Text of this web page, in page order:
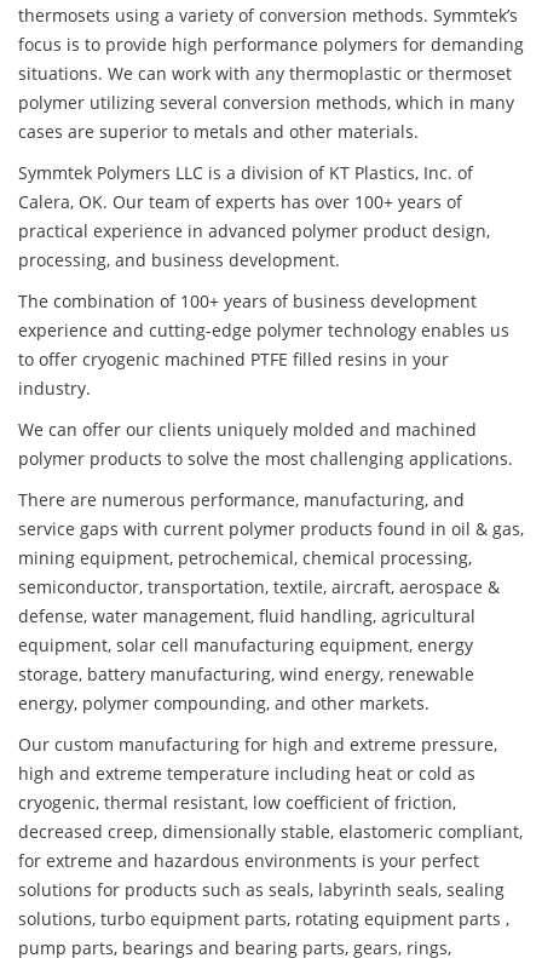
thermosets using a variety of conversion methods. Symmtek’s
focus is to provide high performance polymers for demanding
situations. We can work with any thermoplastic or thermoset
polymer utilizing several conversion methods, which in many
cases are superior to metals and other materials.
Symmtek Polymers LLC is a division of KT Plastics, Inc. of
Calera, OK. Our team of experts has over 100+ years of
practical experience in advanced polymer product design,
processing, and business development.
The combination of 100+ years of business development
experience and cutting-edge polymer technology enables us
to offer cryogenic machined PTFE filled resins in your
industry.
We can offer our clients uniquely molded and machined
polymer products to solve the most challenging applications.
There are numerous performance, manufacturing, and
service gaps with current polymer products found in oil & gas,
mining equipment, petrochemical, chemical processing,
semiconductor, transportation, textile, aircraft, aerospace &
defense, water management, fluid handling, agricultural
equipment, solar cell manufacturing equipment, energy
storage, battery manufacturing, wind energy, renewable
energy, polymer compounding, and other markets.
Our custom manufacturing for high and extreme pressure,
high and extreme temperature including heat or cold as
cryogenic, thermal resistant, low coefficient of friction,
decreased creep, dimensionally stable, elastomeric compliant,
for extreme and hazardous environments is your perfect
solutions for products such as seals, labyrinth seals, sealing
solutions, turbo equipment parts, rotating equipment parts ,
pump parts, bearings and bearing parts, gears, rings,